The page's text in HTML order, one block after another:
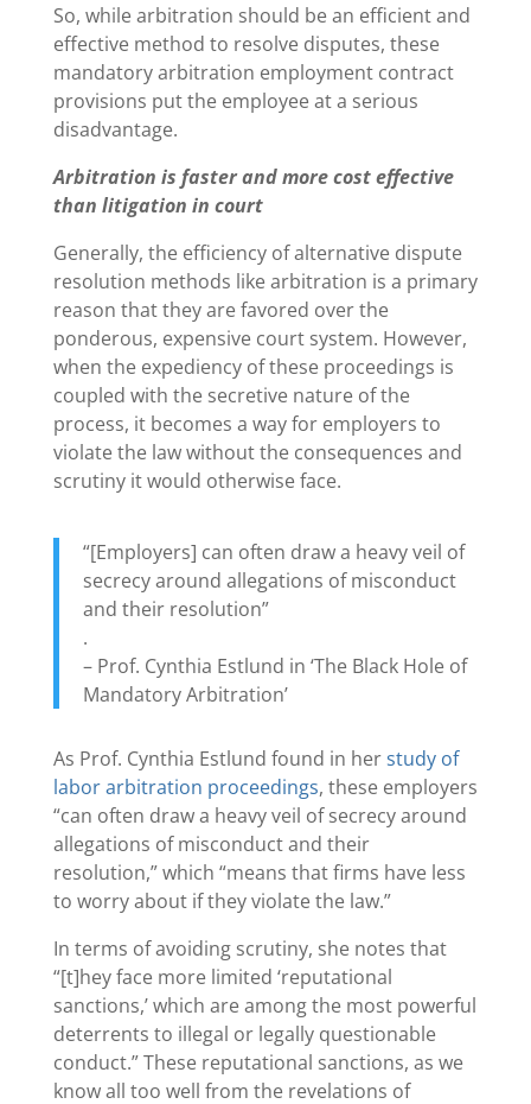
So, while arbitration should be an efficient and
effective method to resolve disputes, these
mandatory arbitration employment contract
provisions put the employee at a serious
disadvantage.
Arbitration is faster and more cost effective
than litigation in court
Generally, the efficiency of alternative dispute
resolution methods like arbitration is a primary
reason that they are favored over the
ponderous, expensive court system. However,
when the expediency of these proceedings is
coupled with the secretive nature of the
process, it becomes a way for employers to
violate the law without the consequences and
scrutiny it would otherwise face.
“[Employers] can often draw a heavy veil of
secrecy around allegations of misconduct
and their resolution”
.
– Prof. Cynthia Estlund in ‘The Black Hole of
Mandatory Arbitration’
As Prof. Cynthia Estlund found in herstudy of
labor arbitration proceedings, these employers
“can often draw a heavy veil of secrecy around
allegations of misconduct and their
resolution,” which “means that firms have less
to worry about if they violate the law.”
In terms of avoiding scrutiny, she notes that
“[t]hey face more limited ‘reputational
sanctions,’ which are among the most powerful
deterrents to illegal or legally questionable
conduct.” These reputational sanctions, as we
know all too well from the revelations of